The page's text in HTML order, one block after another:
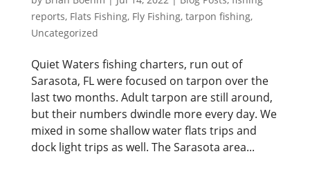
reports, Flats Fishing, Fly Fishing, tarpon fishing,
Uncategorized
Quiet Waters fishing charters, run out of
Sarasota, FL were focused on tarpon over the
last two months. Adult tarpon are still around,
but their numbers dwindle more every day. We
mixed in some shallow water flats trips and
dock light trips as well. The Sarasota area...